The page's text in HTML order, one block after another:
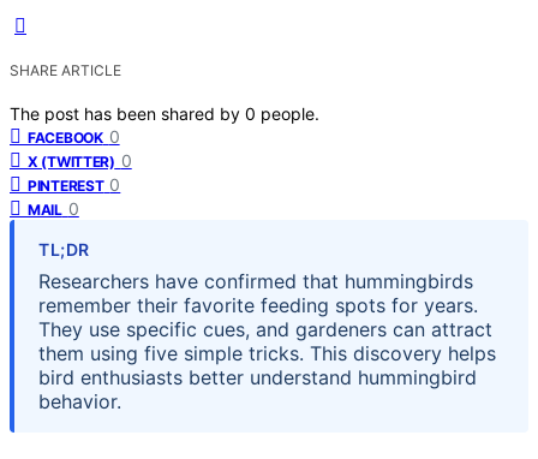
SHARE ARTICLE
The post has been shared by 0 people.
FACEBOOK 0
X (TWITTER) 0
PINTEREST 0
MAIL 0
TL;DR
Researchers have confirmed that hummingbirds
remember their favorite feeding spots for years.
They use specific cues, and gardeners can attract
them using five simple tricks. This discovery helps
bird enthusiasts better understand hummingbird
behavior.